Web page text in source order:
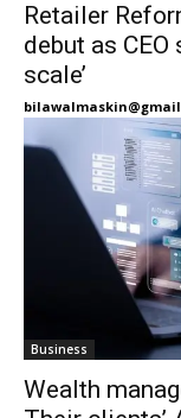
Retailer
debut as CEO
scale’
Business
Wealth